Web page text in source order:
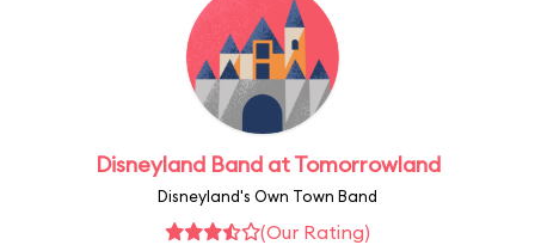
Disneyland Band at Tomorrowland
Disneyland's Own Town Band
(Our Rating)